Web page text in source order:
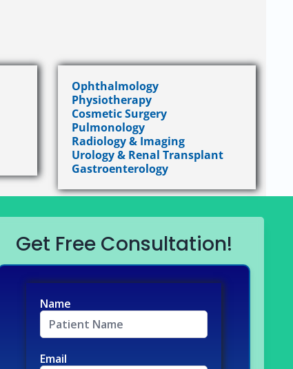
Ophthalmology
Physiotherapy
Cosmetic Surgery
Pulmonology
Radiology & Imaging
Urology & Renal Transplant
Gastroenterology
Get Free Consultation!
Name
Email